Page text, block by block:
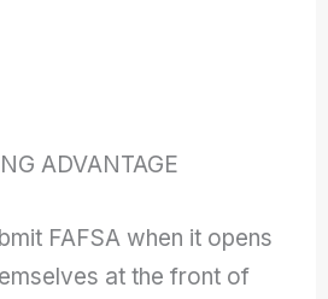
ADVANTAGE
FAFSA when it opens
at the front of